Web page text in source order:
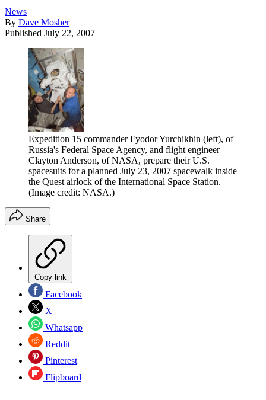
News
By Dave Mosher
Published July 22, 2007
Expedition 15 commander Fyodor Yurchikhin (left), of
Russia's Federal Space Agency, and flight engineer
Clayton Anderson, of NASA, prepare their U.S.
spacesuits for a planned July 23, 2007 spacewalk inside
the Quest airlock of the International Space Station.
(Image credit: NASA.)
Share
Copy link
Facebook
X
Whatsapp
Reddit
Pinterest
Flipboard